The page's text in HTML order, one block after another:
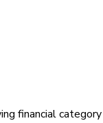
financial